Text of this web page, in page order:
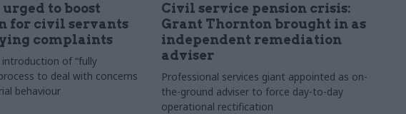
to boost
for civil servants
complaints
introduction of “fully
to deal with concerns
behaviour
Civil service pension crisis:
Grant Thornton brought in as
independent remediation
adviser
Professional services giant appointed as on-
the-ground adviser to force day-to-day
operational rectification